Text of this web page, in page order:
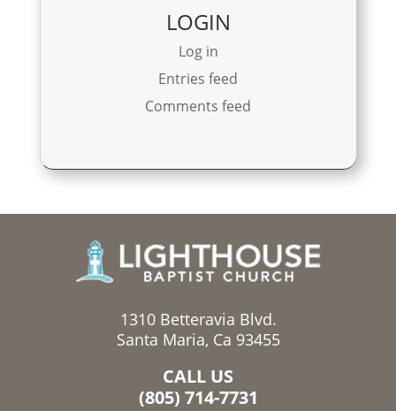
LOGIN
Log in
Entries feed
Comments feed
1310 Betteravia Blvd.
Santa Maria, Ca 93455
CALL US
(805) 714-7731